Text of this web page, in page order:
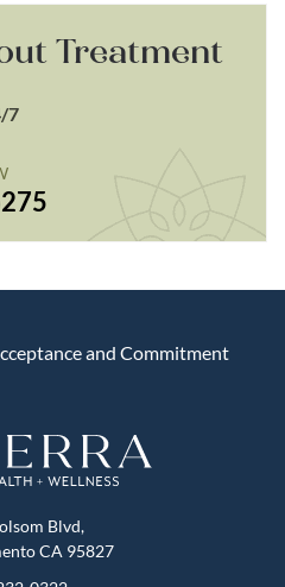
Treatment
7
and Commitment
Blvd,
CA 95827